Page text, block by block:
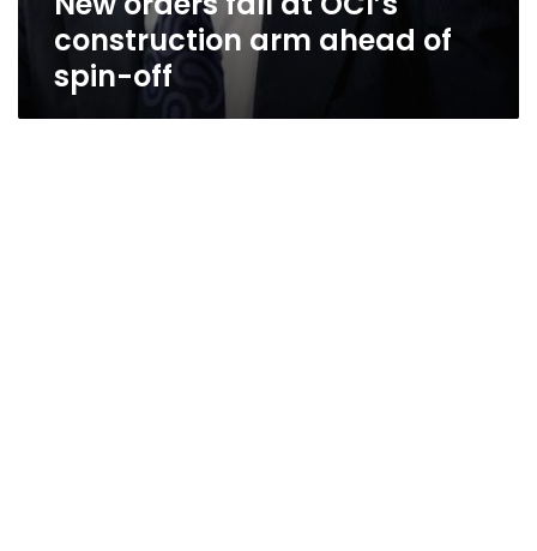
construction arm ahead of
spin-off